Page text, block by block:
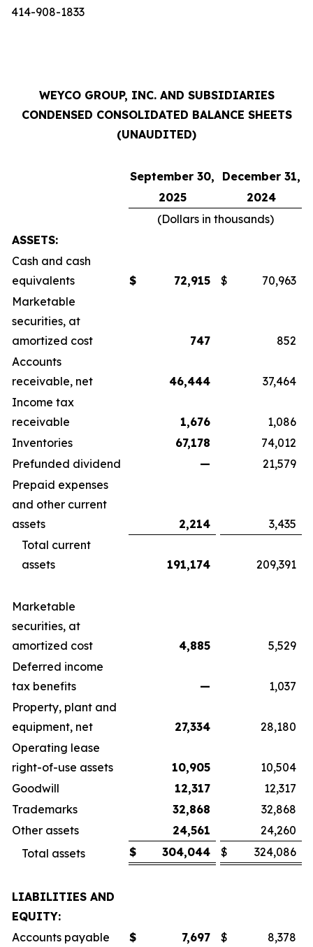
414-908-1833
WEYCO GROUP, INC. AND SUBSIDIARIES
CONDENSED CONSOLIDATED BALANCE SHEETS
(UNAUDITED)
September 30,
December 31,
2025
2024
(Dollars in thousands)
ASSETS:
Cash and cash
equivalents
$ 72,915 $
70,963
Marketable
securities, at
amortized cost
747
852
Accounts
receivable, net
46,444
37,464
Income tax
receivable
1,676
1,086
Inventories
67,178
74,012
Prefunded dividend
—
21,579
Prepaid expenses
and other current
assets
2,214
3,435
Total current
assets
191,174 209,391
Marketable
securities, at
amortized cost
4,885
5,529
Deferred income
tax benefits
—
1,037
Property, plant and
equipment, net
27,334
28,180
Operating lease
right-of-use assets
10,905
10,504
Goodwill
12,317
12,317
Trademarks
32,868
32,868
Other assets
24,561
24,260
Total assets
$ 304,044 $ 324,086
LIABILITIES AND
EQUITY:
Accounts payable
$ 7,697 $
8,378